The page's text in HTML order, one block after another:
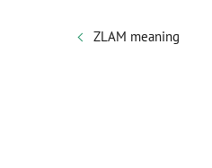
ZLAM meaning